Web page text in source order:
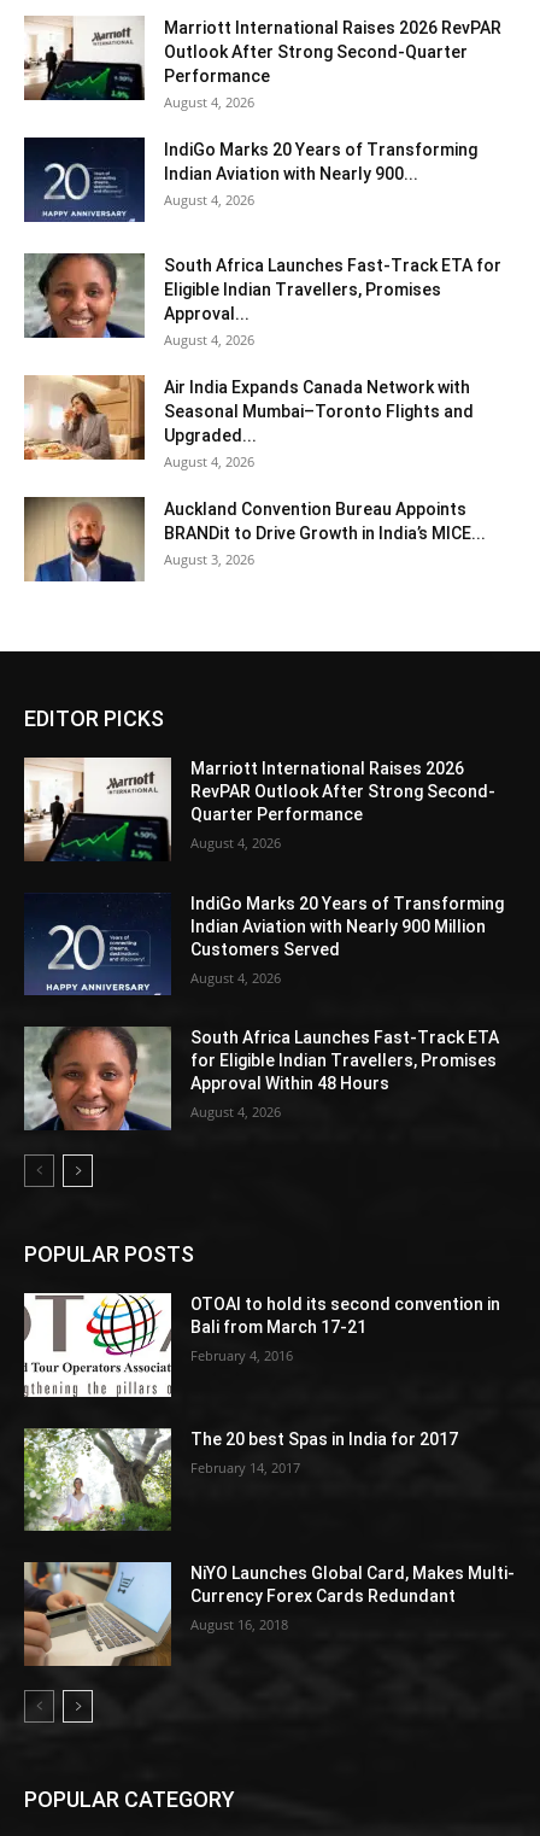
Marriott International Raises 2026 RevPAR
Outlook After Strong Second-Quarter
Performance
August 4, 2026
IndiGo Marks 20 Years of Transforming
Indian Aviation with Nearly 900...
August 4, 2026
South Africa Launches Fast-Track ETA for
Eligible Indian Travellers, Promises
Approval...
August 4, 2026
Air India Expands Canada Network with
Seasonal Mumbai–Toronto Flights and
Upgraded...
August 4, 2026
Auckland Convention Bureau Appoints
BRANDit to Drive Growth in India’s MICE...
August 3, 2026
EDITOR PICKS
Marriott International Raises 2026
RevPAR Outlook After Strong Second-
Quarter Performance
August 4, 2026
IndiGo Marks 20 Years of Transforming
Indian Aviation with Nearly 900 Million
Customers Served
August 4, 2026
South Africa Launches Fast-Track ETA
for Eligible Indian Travellers, Promises
Approval Within 48 Hours
August 4, 2026
POPULAR POSTS
OTOAI to hold its second convention in
Bali from March 17-21
February 4, 2016
The 20 best Spas in India for 2017
February 14, 2017
NiYO Launches Global Card, Makes Multi-
Currency Forex Cards Redundant
August 16, 2018
POPULAR CATEGORY